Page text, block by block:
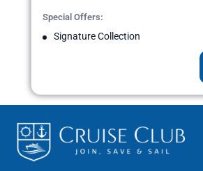
Special Offers:
Signature Collection